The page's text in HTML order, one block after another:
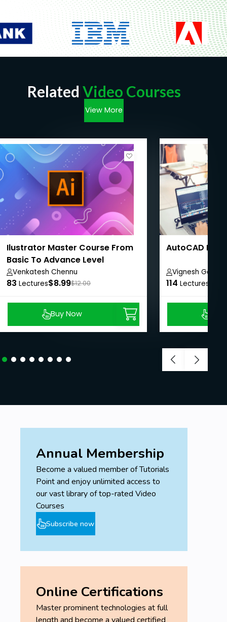
Related Video Courses
View More
Ilustrator Master Course From
Basic To Advance Level
Venkatesh Chennu
83 Lectures$8.99$12.00
Buy Now
AutoCAD
Vignesh
114 Lectures
Annual Membership
Become a valued member of Tutorials
Point and enjoy unlimited access to
our vast library of top-rated Video
Courses
Subscribe now
Online Certifications
Master prominent technologies at full